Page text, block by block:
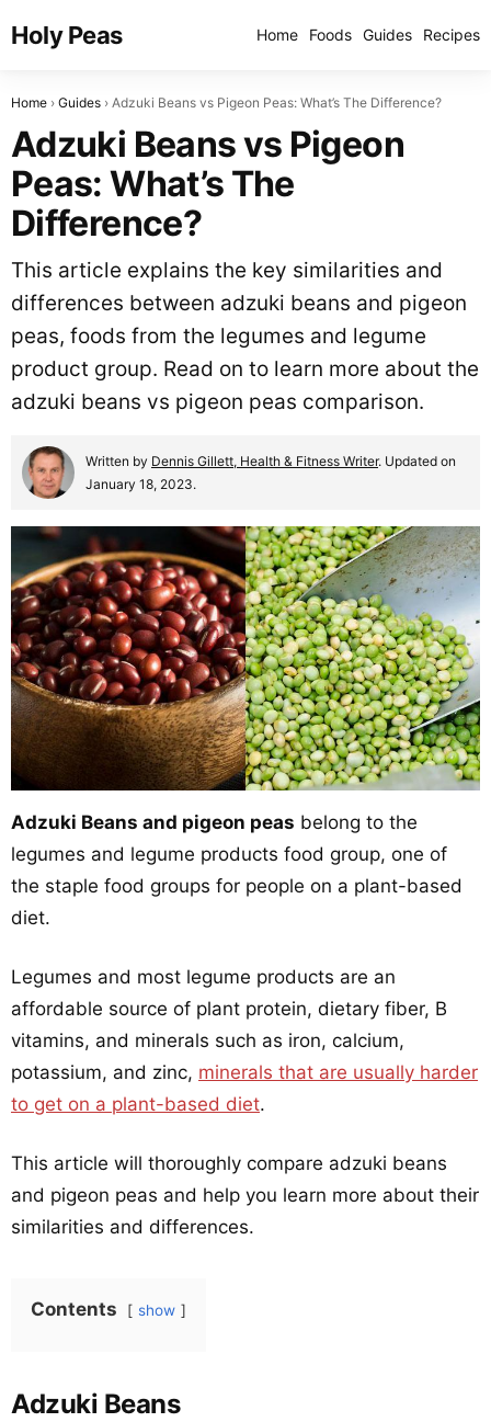
Holy Peas Home Foods Guides Recipes
Home Guides Adzuki Beans vs Pigeon Peas: What’s The Difference?
Adzuki Beans vs Pigeon
Peas: What’s The
Difference?
This article explains the key similarities and
differences between adzuki beans and pigeon
peas, foods from the legumes and legume
product group. Read on to learn more about the
adzuki beans vs pigeon peas comparison.
Written by Dennis Gillett, Health & Fitness Writer. Updated on
January 18, 2023.
Adzuki Beans and pigeon peas belong to the
legumes and legume products food group, one of
the staple food groups for people on a plant-based
diet.
Legumes and most legume products are an
affordable source of plant protein, dietary fiber, B
vitamins, and minerals such as iron, calcium,
potassium, and zinc, minerals that are usually harder
to get on a plant-based diet.
This article will thoroughly compare adzuki beans
and pigeon peas and help you learn more about their
similarities and differences.
Contents show
Adzuki Beans